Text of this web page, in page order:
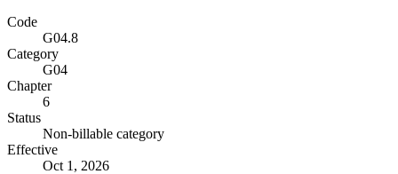
Code
G04.8
Category
G04
Chapter
6
Status
Non-billable category
Effective
Oct 1, 2026